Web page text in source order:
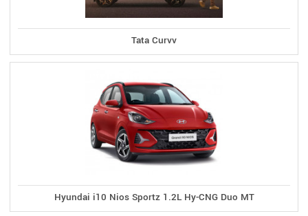
Tata Curvv
Hyundai i10 Nios Sportz 1.2L Hy-CNG Duo MT